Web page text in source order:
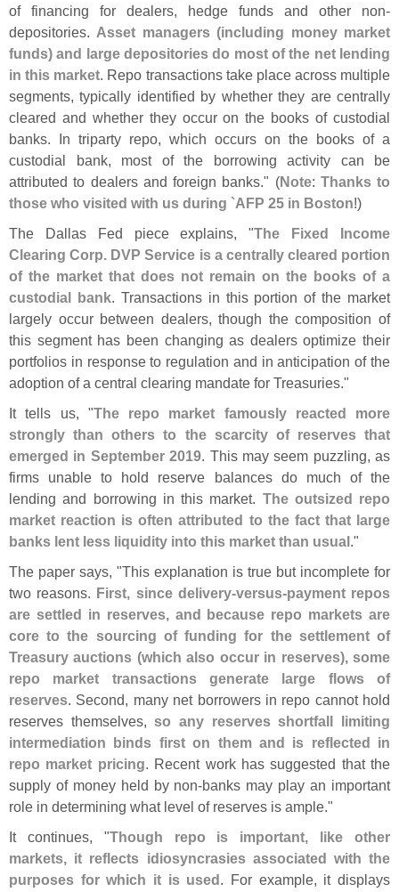
of financing for dealers, hedge funds and other non-
depositories. Asset managers (including money market
funds) and large depositories do most of the net lending
in this market. Repo transactions take place across multiple
segments, typically identified by whether they are centrally
cleared and whether they occur on the books of custodial
banks. In triparty repo, which occurs on the books of a
custodial bank, most of the borrowing activity can be
attributed to dealers and foreign banks." (Note: Thanks to
those who visited with us during `AFP 25 in Boston!)
The Dallas Fed piece explains, "The Fixed Income
Clearing Corp. DVP Service is a centrally cleared portion
of the market that does not remain on the books of a
custodial bank. Transactions in this portion of the market
largely occur between dealers, though the composition of
this segment has been changing as dealers optimize their
portfolios in response to regulation and in anticipation of the
adoption of a central clearing mandate for Treasuries."
It tells us, "The repo market famously reacted more
strongly than others to the scarcity of reserves that
emerged in September 2019. This may seem puzzling, as
firms unable to hold reserve balances do much of the
lending and borrowing in this market. The outsized repo
market reaction is often attributed to the fact that large
banks lent less liquidity into this market than usual."
The paper says, "This explanation is true but incomplete for
two reasons. First, since delivery-versus-payment repos
are settled in reserves, and because repo markets are
core to the sourcing of funding for the settlement of
Treasury auctions (which also occur in reserves), some
repo market transactions generate large flows of
reserves. Second, many net borrowers in repo cannot hold
reserves themselves,so any reserves shortfall limiting
intermediation binds first on them and is reflected in
repo market pricing. Recent work has suggested that the
supply of money held by non-banks may play an important
role in determining what level of reserves is ample."
It continues, "Though repo is important, like other
markets, it reflects idiosyncrasies associated with the
purposes for which it is used. For example, it displays